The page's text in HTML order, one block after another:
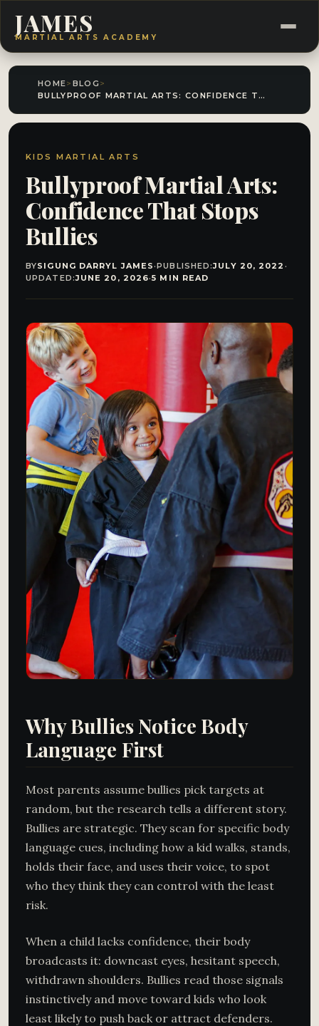
JAMES
MARTIAL ARTS ACADEMY
HOME> BLOG >
BULLYPROOF MARTIAL ARTS: CONFIDENCE THAT STOPS BULLIES
KIDS MARTIAL ARTS
Bullyproof Martial Arts:
Confidence That Stops
Bullies
BYSIGUNG DARRYL JAMES·PUBLISHED:JULY 20, 2022 ·
UPDATED:JUNE 20, 2026·5 MIN READ
Why Bullies Notice Body
Language First
Most parents assume bullies pick targets at
random, but the research tells a different story.
Bullies are strategic. They scan for specific body
language cues, including how a kid walks, stands,
holds their face, and uses their voice, to spot
who they think they can control with the least
risk.
When a child lacks confidence, their body
broadcasts it: downcast eyes, hesitant speech,
withdrawn shoulders. Bullies read those signals
instinctively and move toward kids who look
least likely to push back or attract defenders.